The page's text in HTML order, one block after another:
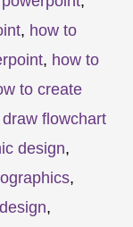
, how to
, how to
to create
flowchart
design,
,
,